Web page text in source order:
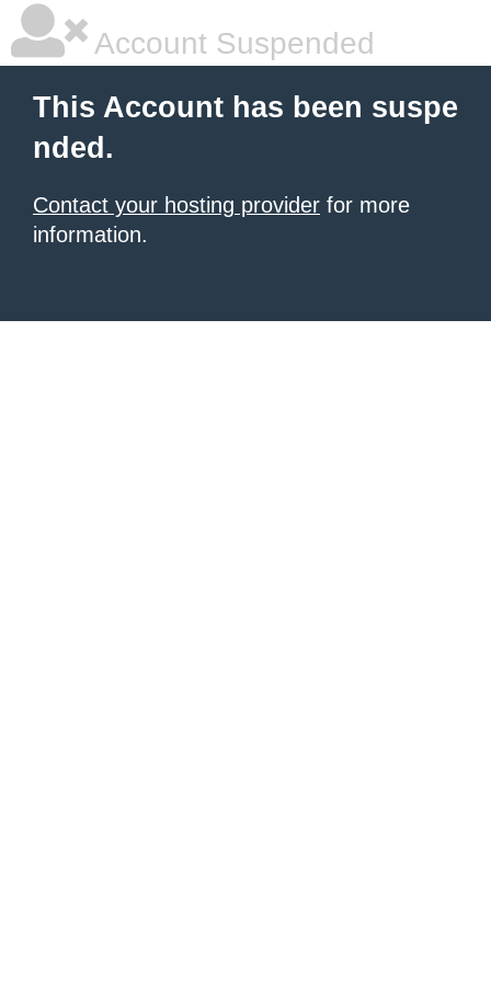
Account Suspended
This Account has been suspe
nded.
Contact your hosting provider for more
information.